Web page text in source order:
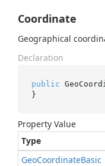
Coordinate
Geographical
Declaration
public
}
Property Value
Type
GeoCoordinateBasic